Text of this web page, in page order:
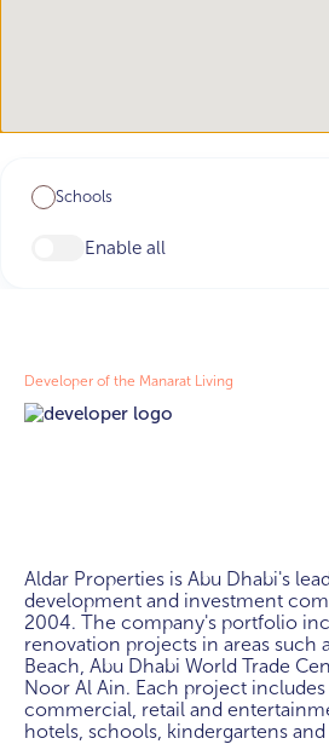
Schools
Enable all
Developer of the Manarat Living
Aldar Properties is Abu Dhabi's
development and investment
2004. The company's portfolio
renovation projects in areas such
Beach, Abu Dhabi World Trade
Noor Al Ain. Each project
commercial, retail and
hotels, schools, kindergartens